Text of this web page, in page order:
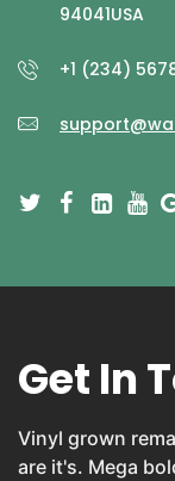
94041USA
+1 (234)
Get In
Vinyl grown
are it's. Mega